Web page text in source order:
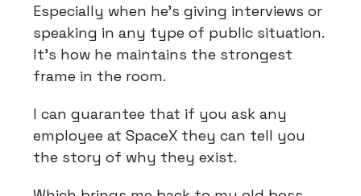
Especially when he’s giving interviews or
speaking in any type of public situation.
It’s how he maintains the strongest
frame in the room.
I can guarantee that if you ask any
employee at SpaceX they can tell you
the story of why they exist.